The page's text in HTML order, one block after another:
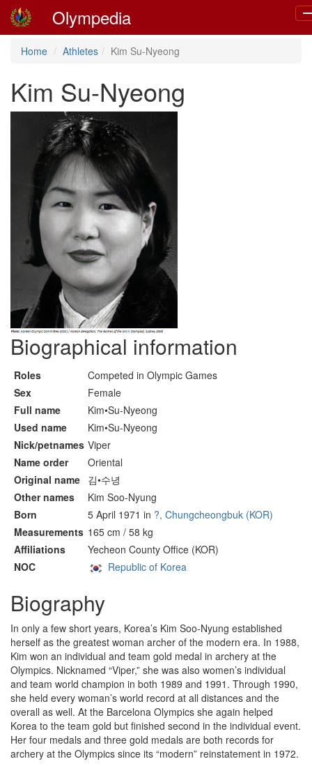
Olympedia
Home Athletes Kim Su-Nyeong
Kim Su-Nyeong
Biographical information
Roles
Competed in Olympic Games
Sex
Female
Full name
Kim•Su-Nyeong
Used name
Kim•Su-Nyeong
Nick/petnames Viper
Name order
Oriental
Original name 김•수녕
Other names
Kim Soo-Nyung
Born
5 April 1971 in ?, Chungcheongbuk (KOR)
Measurements 165 cm / 58 kg
Affiliations
Yecheon County Office (KOR)
NOC
Republic of Korea
Biography
In only a few short years, Korea’s Kim Soo-Nyung established
herself as the greatest woman archer of the modern era. In 1988,
Kim won an individual and team gold medal in archery at the
Olympics. Nicknamed “Viper,” she was also women’s individual
and team world champion in both 1989 and 1991. Through 1990,
she held every woman’s world record at all distances and the
overall as well. At the Barcelona Olympics she again helped
Korea to the team gold but finished second in the individual event.
Her four medals and three gold medals are both records for
archery at the Olympics since its “modern” reinstatement in 1972.